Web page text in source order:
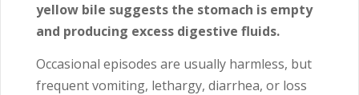
yellow bile suggests the stomach is empty
and producing excess digestive fluids.
Occasional episodes are usually harmless, but
frequent vomiting, lethargy, diarrhea, or loss